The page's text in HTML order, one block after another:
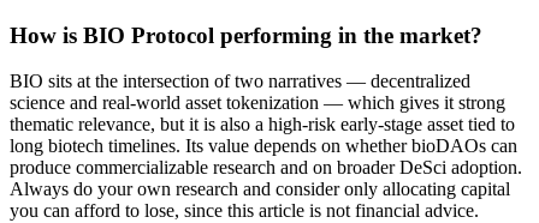
How is BIO Protocol performing in the market?
BIO sits at the intersection of two narratives — decentralized
science and real-world asset tokenization — which gives it strong
thematic relevance, but it is also a high-risk early-stage asset tied to
long biotech timelines. Its value depends on whether bioDAOs can
produce commercializable research and on broader DeSci adoption.
Always do your own research and consider only allocating capital
you can afford to lose, since this article is not financial advice.